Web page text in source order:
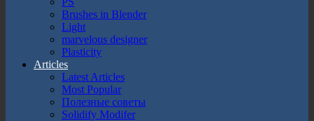
Brushes in Blender
Light
marvelous designer
Plasticity
Articles
Latest Articles
Most Popular
Полезные советы
Solidify Modifer